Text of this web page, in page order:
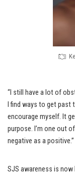
“I still have a lot of
I find ways to get past
encourage myself. It
purpose. I’m one out
negative as a positive.”
SJS awareness is